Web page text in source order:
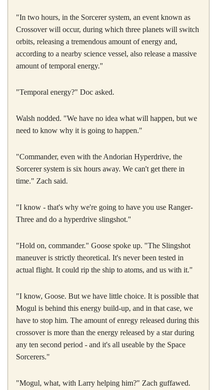
"In two hours, in the Sorcerer system, an event known as
Crossover will occur, during which three planets will switch
orbits, releasing a tremendous amount of energy and,
according to a nearby science vessel, also release a massive
amount of temporal energy."
"Temporal energy?" Doc asked.
Walsh nodded. "We have no idea what will happen, but we
need to know why it is going to happen."
"Commander, even with the Andorian Hyperdrive, the
Sorcerer system is six hours away. We can't get there in
time." Zach said.
"I know - that's why we're going to have you use Ranger-
Three and do a hyperdrive slingshot."
"Hold on, commander." Goose spoke up. "The Slingshot
maneuver is strictly theoretical. It's never been tested in
actual flight. It could rip the ship to atoms, and us with it."
"I know, Goose. But we have little choice. It is possible that
Mogul is behind this energy build-up, and in that case, we
have to stop him. The amount of enregy released during this
crossover is more than the energy released by a star during
any ten second period - and it's all useable by the Space
Sorcerers."
"Mogul, what, with Larry helping him?" Zach guffawed.